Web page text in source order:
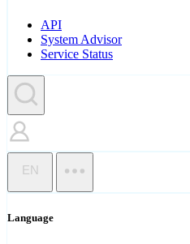
API
System Advisor
Service Status
EN
Language